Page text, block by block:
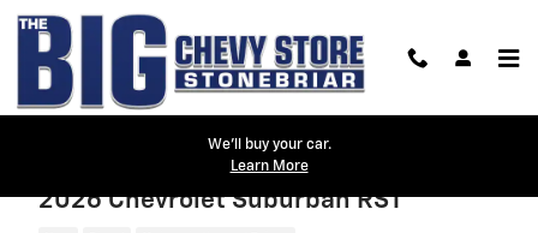
Skip to main content
We'll buy your car.
Learn More
2026 Chevrolet Suburban RST